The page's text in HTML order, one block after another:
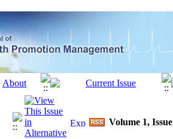
Volume 1,